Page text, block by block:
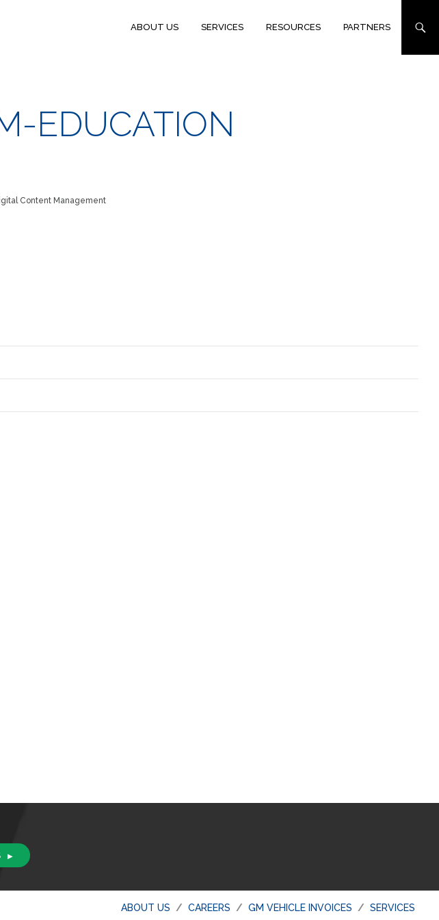
ABOUT US SERVICES RESOURCES PARTNERS
EDUCATION
Content Management
ABOUT US CAREERS GM VEHICLE INVOICES SERVICES